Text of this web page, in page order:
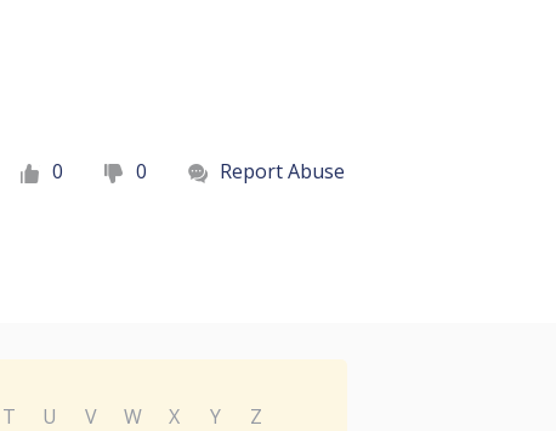
0 0
Report Abuse
T U V W X Y
Z